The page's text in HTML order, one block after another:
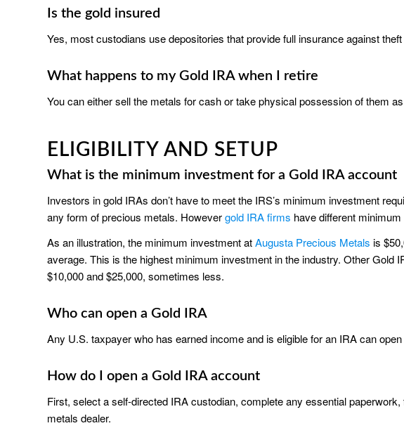
Is the gold insured
Yes, most custodians use depositories that provide full insurance against
What happens to my Gold IRA when I retire
You can either sell the metals for cash or take physical possession of them
ELIGIBILITY AND SETUP
What is the minimum investment for a Gold IRA account
Investors in gold IRAs don’t have to meet the IRS’s minimum investment
any form of precious metals. Howevergold IRA firms have different
As an illustration, the minimum investment atAugusta Precious Metals is
average. This is the highest minimum investment in the industry. Other Gold
$10,000 and $25,000, sometimes less.
Who can open a Gold IRA
Any U.S. taxpayer who has earned income and is eligible for an IRA can open
How do I open a Gold IRA account
First, select a self-directed IRA custodian, complete any essential
metals dealer.